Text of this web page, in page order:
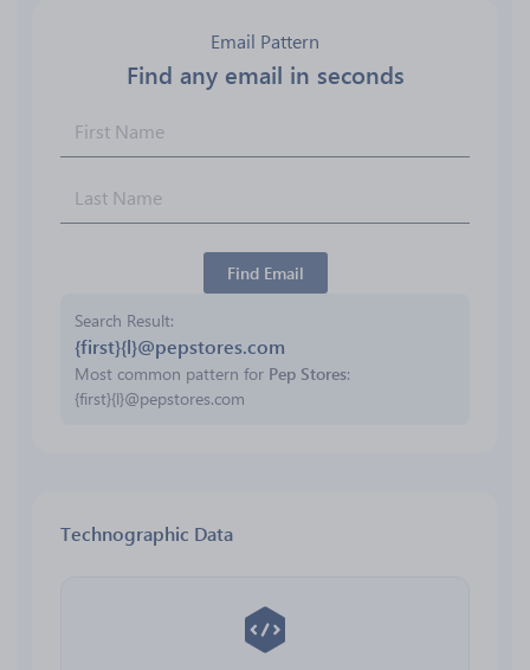
Email Pattern
Find any email in seconds
Find Email
Search Result
{first}{l}@pepstores.com
Most common pattern for Pep Stores:
{first}{l}@pepstores.com
Technographic Data